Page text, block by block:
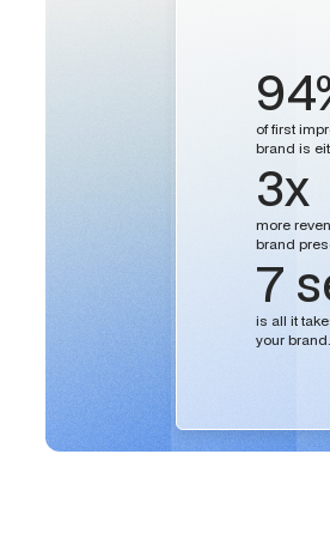
of first
brand is
3x
more
brand
7
is all it
your